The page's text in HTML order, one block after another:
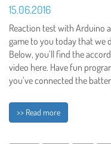
15.06.2016
Reaction test with Arduino
game to you today that we
Below, you’ll find the
video here. Have fun
you’ve connected the
>> Read more